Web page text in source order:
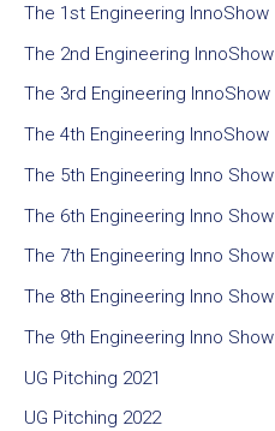
The 1st Engineering InnoShow
The 2nd Engineering InnoShow
The 3rd Engineering InnoShow
The 4th Engineering InnoShow
The 5th Engineering Inno Show
The 6th Engineering Inno Show
The 7th Engineering Inno Show
The 8th Engineering Inno Show
The 9th Engineering Inno Show
UG Pitching 2021
UG Pitching 2022